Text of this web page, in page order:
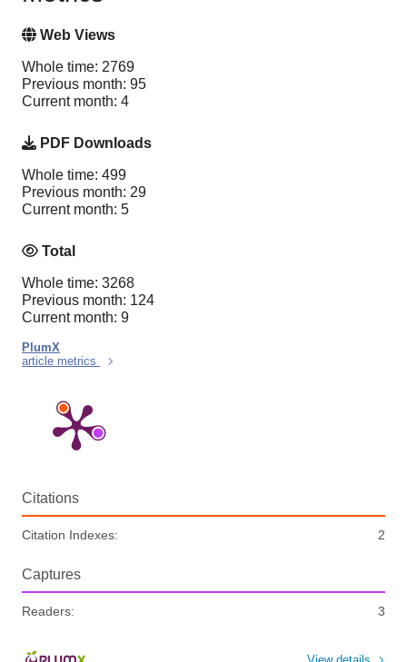
Web Views
Whole time: 2769
Previous month: 95
Current month: 4
PDF Downloads
Whole time: 499
Previous month: 29
Current month: 5
Total
Whole time: 3268
Previous month: 124
Current month: 9
PlumX
article metrics
Citations
Citation Indexes: 2
Captures
Readers: 3